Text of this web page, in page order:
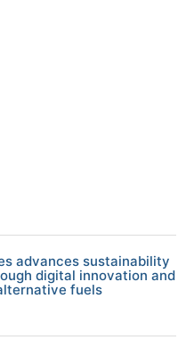
advances sustainability
digital innovation and
fuels